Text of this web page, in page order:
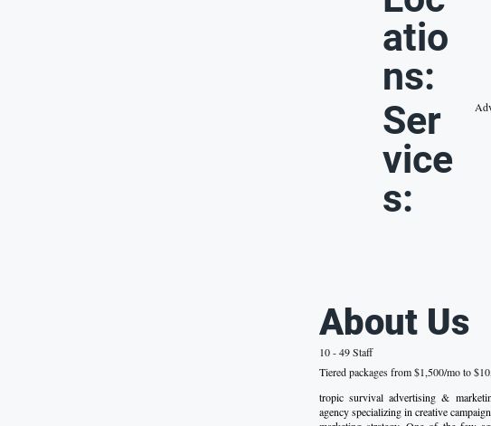
atio
ns:
Ser
vice
s:
About Us
10 - 49 Staff
Tiered packages from $1,500/mo to
tropic survival advertising &
agency specializing in creative